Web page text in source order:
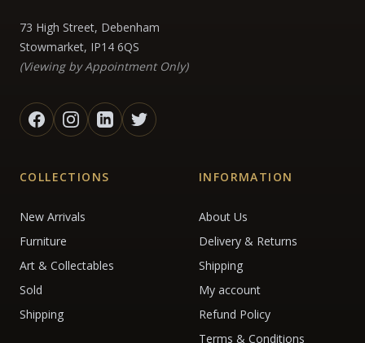
73 High Street, Debenham
Stowmarket, IP14 6QS
(Viewing by Appointment Only)
COLLECTIONS
New Arrivals
Furniture
Art & Collectables
Sold
Shipping
INFORMATION
About Us
Delivery & Returns
Shipping
My account
Refund Policy
Terms & Conditions